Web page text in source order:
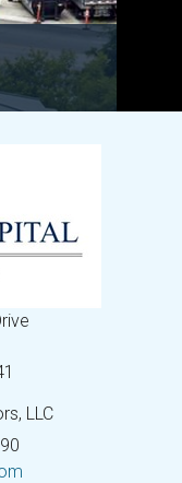
LLC